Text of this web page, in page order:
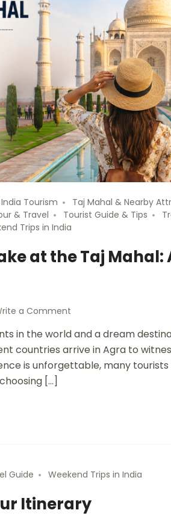
India Tourism Taj Mahal & Nearby
& Travel Tourist Guide & Tips
Trips in India
at the Taj Mahal:
a Comment
in the world and a dream
countries arrive in Agra to
is unforgettable, many tourists
[…]
Guide Weekend Trips in India
Itinerary